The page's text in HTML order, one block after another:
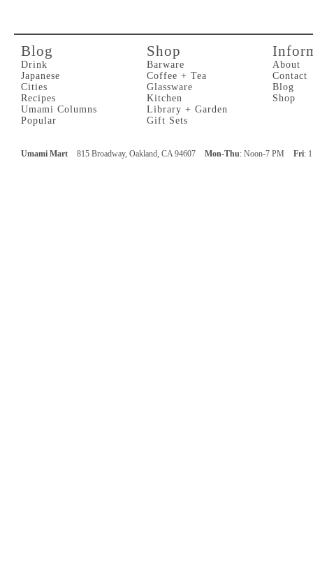
Blog
Drink
Japanese
Cities
Recipes
Umami Columns
Popular
Shop
Barware
Coffee + Tea
Glassware
Kitchen
Library + Garden
Gift Sets
About
Contact
Blog
Shop
Umami Mart 815 Broadway, Oakland, CA 94607 Mon-Thu: Noon-7 PM Fri: